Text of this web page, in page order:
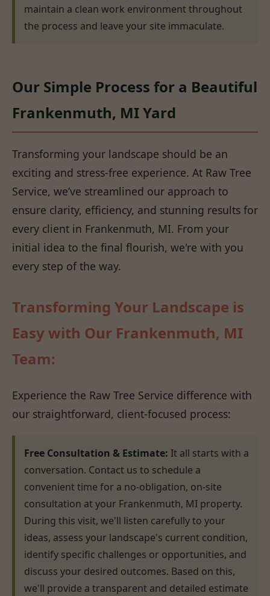
maintain a clean work environment throughout
the process and leave your site immaculate.
Our Simple Process for a Beautiful
Frankenmuth, MI Yard
Transforming your landscape should be an
exciting and stress-free experience. At Raw Tree
Service, we’ve streamlined our approach to
ensure clarity, efficiency, and stunning results for
every client in Frankenmuth, MI. From your
initial idea to the final flourish, we're with you
every step of the way.
Transforming Your Landscape is
Easy with Our Frankenmuth, MI
Team:
Experience the Raw Tree Service difference with
our straightforward, client-focused process:
Free Consultation & Estimate: It all starts with a
conversation. Contact us to schedule a
convenient time for a no-obligation, on-site
consultation at your Frankenmuth, MI property.
During this visit, we'll listen carefully to your
ideas, assess your landscape's current condition,
identify specific challenges or opportunities, and
discuss your desired outcomes. Based on this,
we'll provide a transparent and detailed estimate